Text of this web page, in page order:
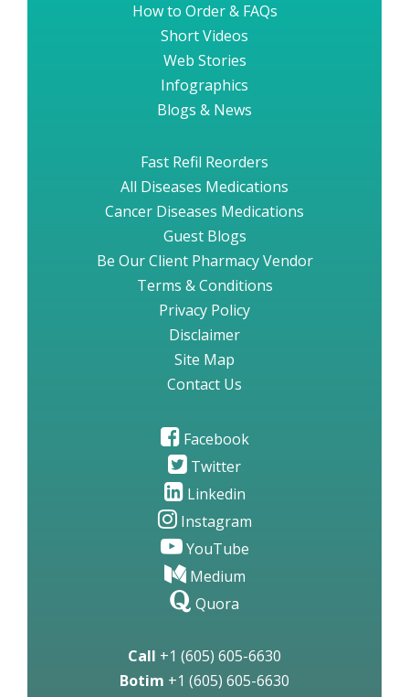
How to Order & FAQs
Short Videos
Web Stories
Infographics
Blogs & News
Fast Refil Reorders
All Diseases Medications
Cancer Diseases Medications
Guest Blogs
Be Our Client Pharmacy Vendor
Terms & Conditions
Privacy Policy
Disclaimer
Site Map
Contact Us
Facebook
Twitter
Linkedin
Instagram
YouTube
Medium
Quora
Call +1 (605) 605-6630
Botim +1 (605) 605-6630